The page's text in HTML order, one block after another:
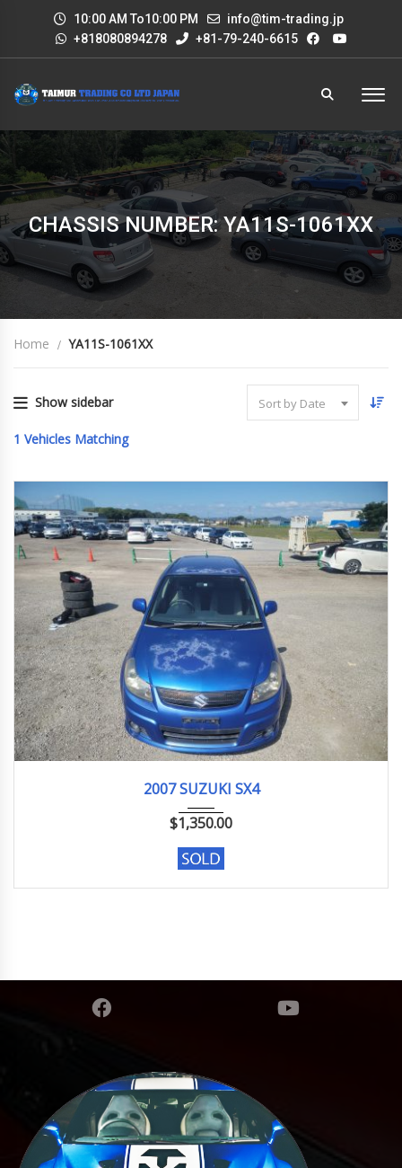
10:00 AM To10:00 PM
info@tim-trading.jp
+818080894278
+81-79-240-6615
CHASSIS NUMBER: YA11S-1061XX
Home YA11S-1061XX
Show sidebar Sort by Date
1 Vehicles Matching
2007 SUZUKI SX4
$1,350.00